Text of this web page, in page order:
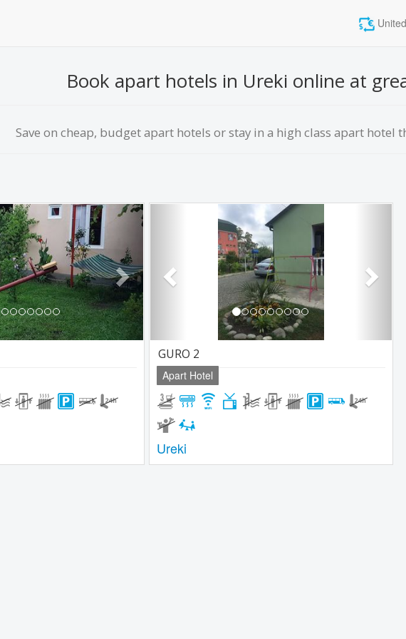
Book apart hotels in Ureki online at
Save on сheap, budget apart hotels or stay in a high class apart hotel
Next Previous
GURO 2
Apart Hotel
Ureki